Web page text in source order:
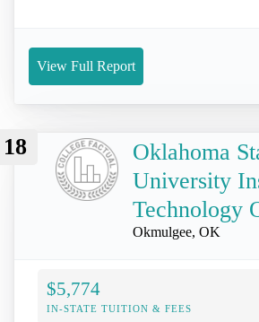
View Full Report
18
Oklahoma
University
Technology
Okmulgee, OK
$5,774
IN-STATE TUITION & FEES